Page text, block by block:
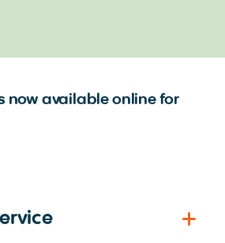
now available online for